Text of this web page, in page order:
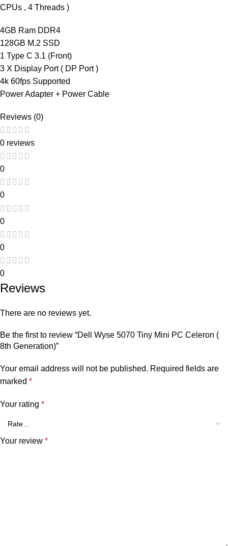
CPUs , 4 Threads )
4GB Ram DDR4
128GB M.2 SSD
1 Type C 3.1 (Front)
3 X Display Port ( DP Port )
4k 60fps Supported
Power Adapter + Power Cable
Reviews (0)
0 reviews
0
0
0
0
0
Reviews
There are no reviews yet.
Be the first to review “Dell Wyse 5070 Tiny Mini PC Celeron (
8th Generation)”
Your email address will not be published. Required fields are
marked *
Your rating *
Your review *